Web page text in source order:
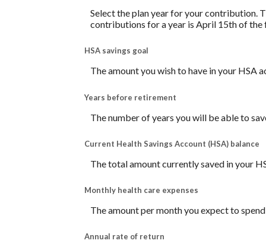
Select the plan year for your contribution.
contributions for a year is April 15th of the
HSA savings goal
The amount you wish to have in your HSA
Years before retirement
The number of years you will be able to
Current Health Savings Account (HSA) balance
The total amount currently saved in your
Monthly health care expenses
The amount per month you expect to
Annual rate of return